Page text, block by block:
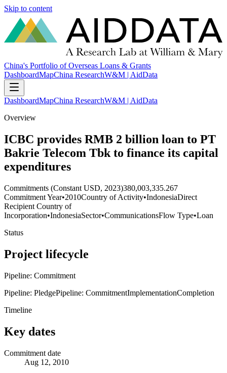
Skip to content
China's Portfolio of Overseas Loans & Grants
DashboardMapChina ResearchW&M | AidData
DashboardMapChina ResearchW&M | AidData
Overview
ICBC provides RMB 2 billion loan to PT
Bakrie Telecom Tbk to finance its capital
expenditures
Commitments (Constant USD, 2023)380,003,335.267
Commitment Year•2010Country of Activity•IndonesiaDirect
Recipient Country of
Incorporation•IndonesiaSector•CommunicationsFlow Type•Loan
Status
Project lifecycle
Pipeline: Commitment
Pipeline: PledgePipeline: CommitmentImplementationCompletion
Timeline
Key dates
Commitment date
Aug 12, 2010